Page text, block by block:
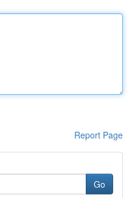
Report Page
Go